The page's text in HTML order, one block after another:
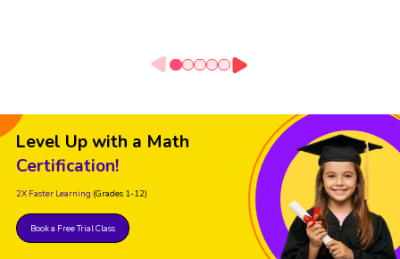
Level Up with a Math
Certification!
2X Faster Learning (Grades 1-12)
Book a Free Trial Class